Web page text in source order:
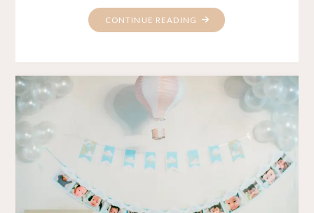
CONTINUE READING "PROTECTED: